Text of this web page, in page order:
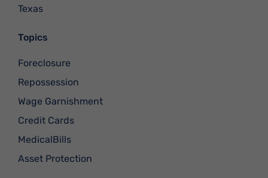
Texas
Topics
Foreclosure
Repossession
Wage Garnishment
Credit Cards
MedicalBills
Asset Protection